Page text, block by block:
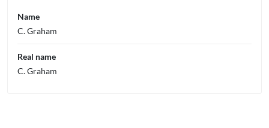
Name
C. Graham
Real name
C. Graham